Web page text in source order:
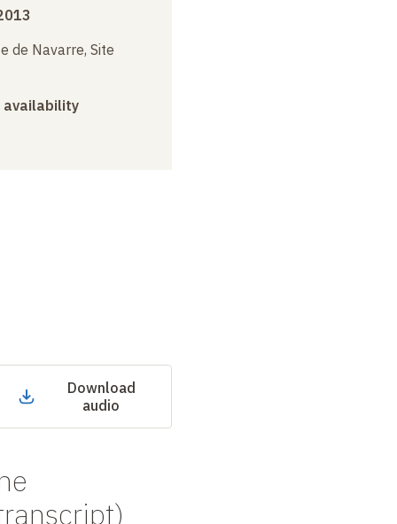
de Navarre, Site
availability
Download
audio